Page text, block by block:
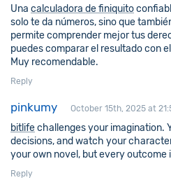
Una calculadora de finiquito
solo te da números, sino que
permite comprender mejor tus
puedes comparar el resultado con
Muy recomendable.
Reply
pinkumy October 15th, 2025 at
bitlifechallenges your imagination.
decisions, and watch your
your own novel, but every outcome
Reply